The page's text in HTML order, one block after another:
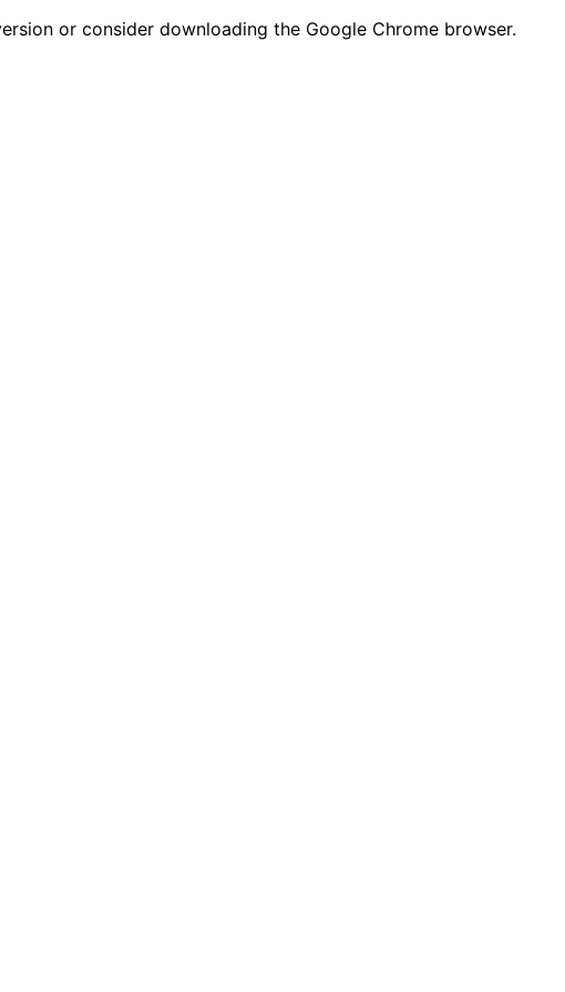
or consider downloading the Google Chrome browser.